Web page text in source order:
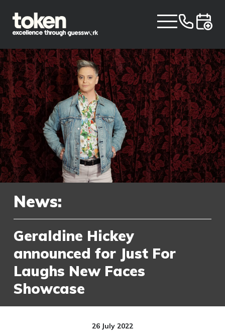
News:
Geraldine Hickey
announced for Just For
Laughs New Faces
Showcase
26 July 2022